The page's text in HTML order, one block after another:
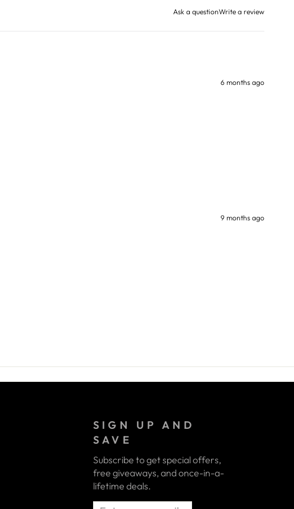
Ask a questionWrite a review
6 months ago
9 months ago
SIGN UP AND
SAVE
Subscribe to get special offers,
free giveaways, and once-in-a-
lifetime deals.